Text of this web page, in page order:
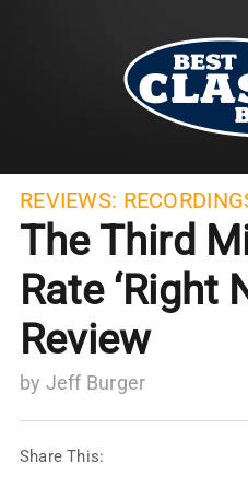
REVIEWS:
The Third
Rate ‘Right
Review
by Jeff Burger
Share This: